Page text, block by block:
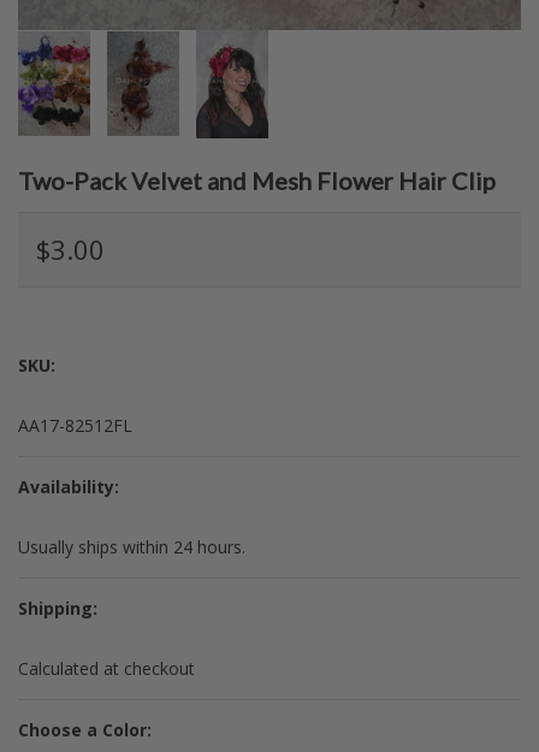
Two-Pack Velvet and Mesh Flower Hair Clip
$3.00
SKU:
AA17-82512FL
Availability:
Usually ships within 24 hours.
Shipping:
Calculated at checkout
Choose a Color: